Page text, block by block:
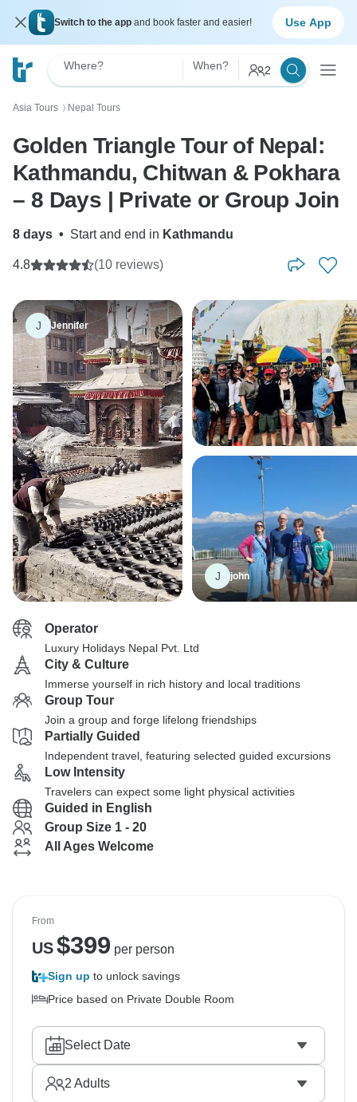
Switch to the app and book faster and easier! Use App
Where? When? 2
Asia Tours 〉 Nepal Tours
Golden Triangle Tour of Nepal:
Kathmandu, Chitwan & Pokhara
– 8 Days | Private or Group Join
8 days • Start and end in Kathmandu
4.8 (10 reviews)
J Jennifer
J john
Operator
Luxury Holidays Nepal Pvt. Ltd
City & Culture
Immerse yourself in rich history and local traditions
Group Tour
Join a group and forge lifelong friendships
Partially Guided
Independent travel, featuring selected guided excursions
Low Intensity
Travelers can expect some light physical activities
Guided in English
Group Size 1 - 20
All Ages Welcome
From
US$399 per person
Sign up to unlock savings
Price based on Private Double Room
Select Date
2 Adults